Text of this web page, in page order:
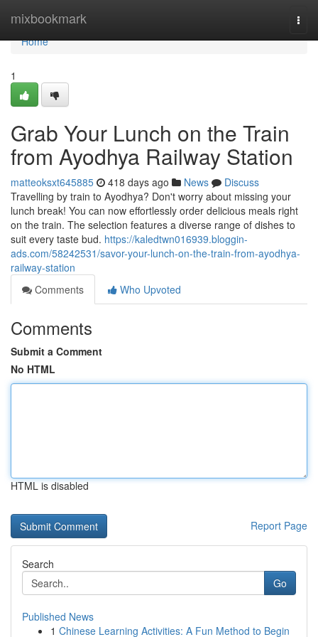
mixbookmark
Home
Home
1
Grab Your Lunch on the Train
from Ayodhya Railway Station
matteoksxt645885 418 days ago News
Discuss
Travelling by train to Ayodhya? Don't worry about missing your
lunch break! You can now effortlessly order delicious meals right
on the train. The selection features a diverse range of dishes to
suit every taste bud. https://kaledtwn016939.bloggin-
ads.com/58242531/savor-your-lunch-on-the-train-from-ayodhya-
railway-station
Comments
Who Upvoted
Comments
Submit a Comment
No HTML
HTML is disabled
Report Page
Search
Go
Published News
1 Chinese Learning Activities: A Fun Method to Begin